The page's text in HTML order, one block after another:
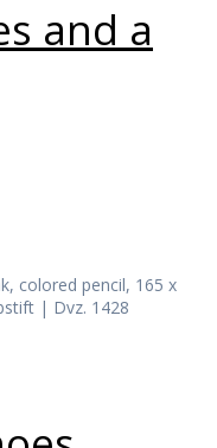
and a
colored pencil, 165 x
| Dvz. 1428